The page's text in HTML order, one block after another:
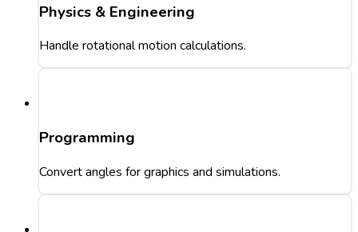
Physics & Engineering
Handle rotational motion calculations.
Programming
Convert angles for graphics and simulations.